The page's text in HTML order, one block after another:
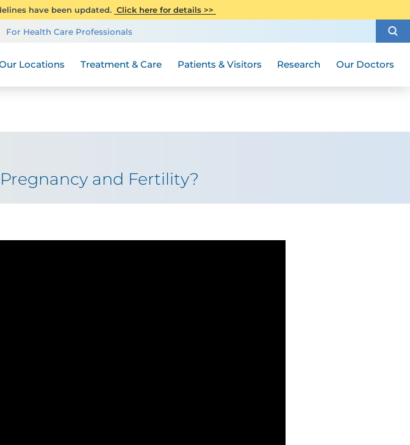
have been updated. Click here for details >>
For Health Care Professionals
Locations Treatment & Care Patients & Visitors Research Our Doctors
and Fertility?